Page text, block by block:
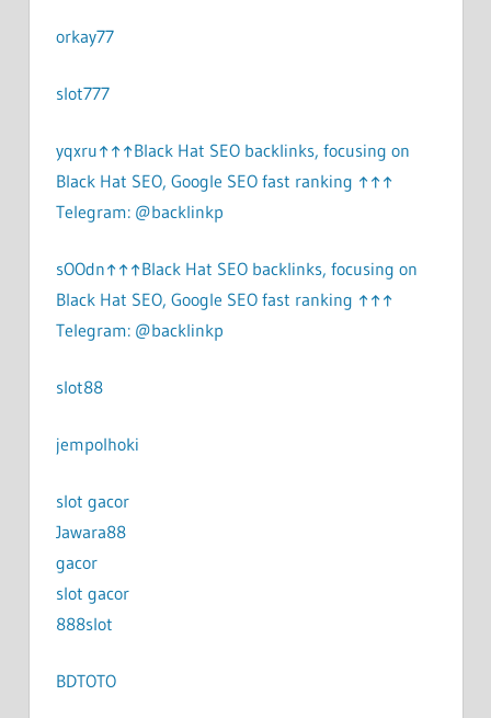
orkay77
slot777
yqxru↑↑↑Black Hat SEO backlinks, focusing on
Black Hat SEO, Google SEO fast ranking ↑↑↑
Telegram: @backlinkp
sOOdn↑↑↑Black Hat SEO backlinks, focusing on
Black Hat SEO, Google SEO fast ranking ↑↑↑
Telegram: @backlinkp
slot88
jempolhoki
slot gacor
Jawara88
gacor
slot gacor
888slot
BDTOTO